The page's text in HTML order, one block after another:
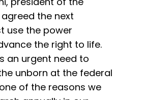
the next
use the power
the right to life.
an urgent need to
unborn at the federal
of the reasons we